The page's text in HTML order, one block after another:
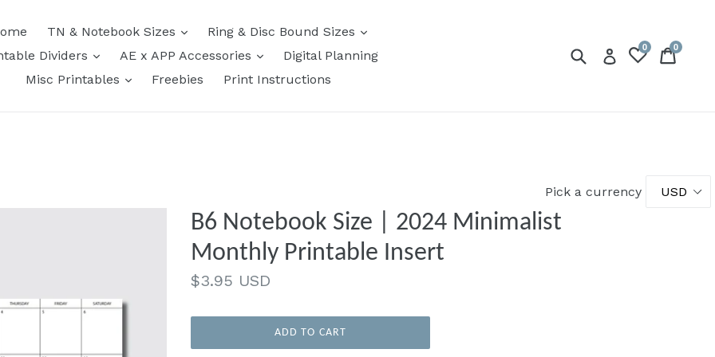
TN & Notebook Sizes expandRing & Disc Bound Sizes
expand
Dividers
expandAE x APP Accessories expandDigital Planning
Misc Printables
expandFreebies Print Instructions
SubmitLog in
0 Cart
Cart
0
Pick a currency
B6 Notebook Size | 2024 Minimalist
Monthly Printable Insert
Regular
$3.95 USD
ADD TO CART